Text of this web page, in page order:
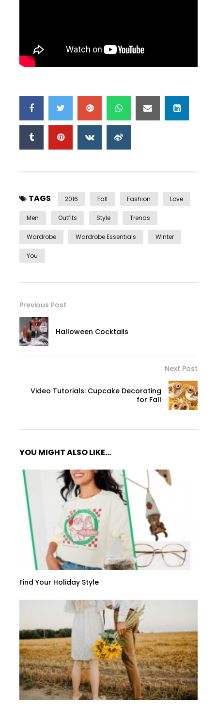
TAGS 2016 Fall Fashion Love
Men Outfits Style Trends
Wardrobe Wardrobe Essentials Winter
You
Previous Post
Halloween Cocktails
Next Post
Video Tutorials: Cupcake Decorating
for Fall
YOU MIGHT ALSO LIKE...
Find Your Holiday Style